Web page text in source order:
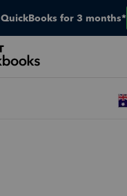
QuickBooks for 3 months*